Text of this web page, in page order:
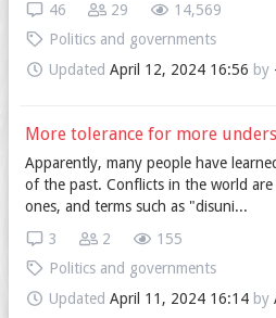
14,569
29
46
Politics and governments
Updated April 12, 2024 16:56 by
More tolerance for more
Apparently, many people have
of the past. Conflicts in the world are
ones, and terms such as "disuni...
155
2
3
Politics and governments
Updated April 11, 2024 16:14by